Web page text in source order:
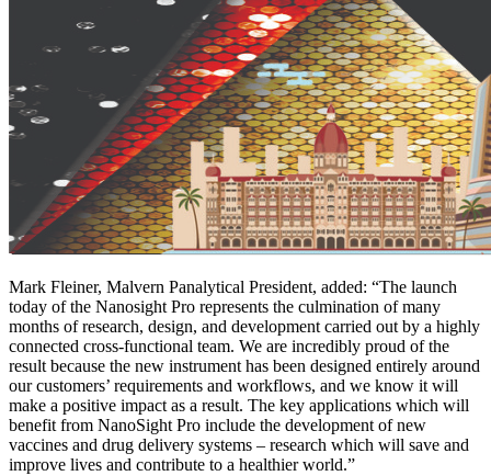
Mark Fleiner, Malvern Panalytical President, added: “The launch
today of the Nanosight Pro represents the culmination of many
months of research, design, and development carried out by a highly
connected cross-functional team. We are incredibly proud of the
result because the new instrument has been designed entirely around
our customers’ requirements and workflows, and we know it will
make a positive impact as a result. The key applications which will
benefit from NanoSight Pro include the development of new
vaccines and drug delivery systems – research which will save and
improve lives and contribute to a healthier world.”